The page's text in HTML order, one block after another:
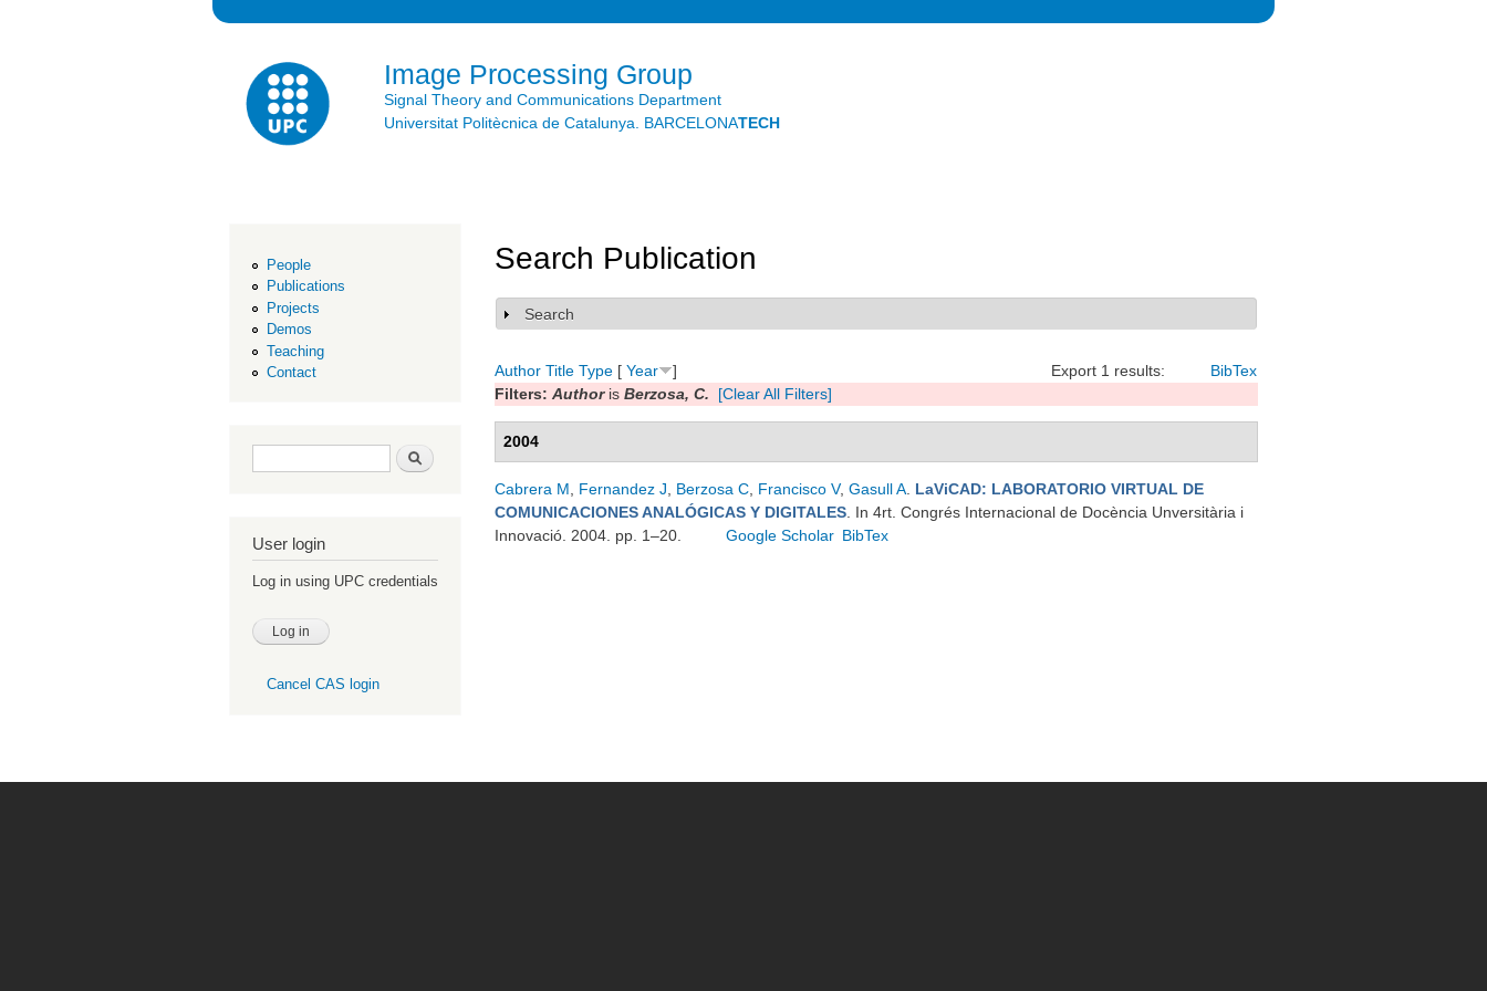
Image Processing Group
Signal Theory and Communications Department
Universitat Politècnica de Catalunya. BARCELONATECH
People
Publications
Projects
Demos
Teaching
Contact
Search form Search
User login
Log in using UPC credentials
Cancel CAS login
Search Publication
Show
Search
Export 1 results: BibTex
Author Title Type [ Year
]
Filters: Authoris Berzosa, C. [Clear All Filters]
2004
Cabrera M Fernandez J Berzosa C Francisco V, Gasull A LaViCAD: LABORATORIO VIRTUAL DE
COMUNICACIONES ANALÓGICAS Y DIGITALES . In 4rt. Congrés Internacional de Docència Unversitària i
Innovació. 2004. pp. 1–20.
Google Scholar BibTex